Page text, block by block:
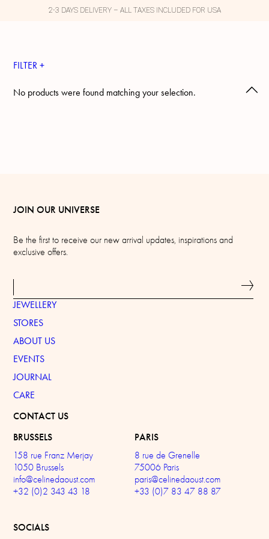
2-3 DAYS DELIVERY – ALL TAXES INCLUDED FOR USA
FILTER +
No products were found matching your selection.
JOIN OUR UNIVERSE
Be the first to receive our new arrival updates, inspirations and
exclusive offers.
JEWELLERY
STORES
ABOUT US
EVENTS
JOURNAL
CARE
CONTACT US
BRUSSELS
158 rue Franz Merjay
1050 Brussels
info@celinedaoust.com
+32 (0)2 343 43 18
PARIS
8 rue de Grenelle
75006 Paris
paris@celinedaoust.com
+33 (0)7 83 47 88 87
SOCIALS